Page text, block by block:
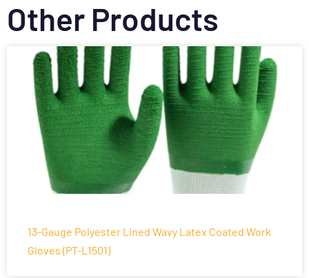
Other Products
13-Gauge Polyester Lined Wavy Latex Coated Work
Gloves (PT-L1501)